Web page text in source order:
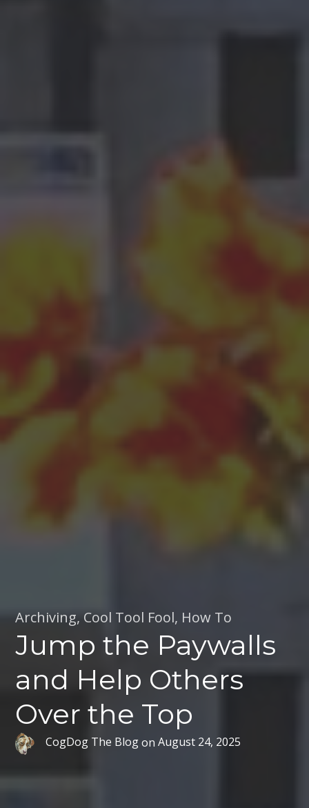
Archiving, Cool Tool Fool, How To
Jump the Paywalls
and Help Others
Over the Top
CogDog The BlogonAugust 24, 2025